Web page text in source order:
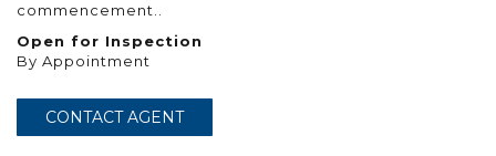
commencement..
Open for Inspection
By Appointment
CONTACT AGENT